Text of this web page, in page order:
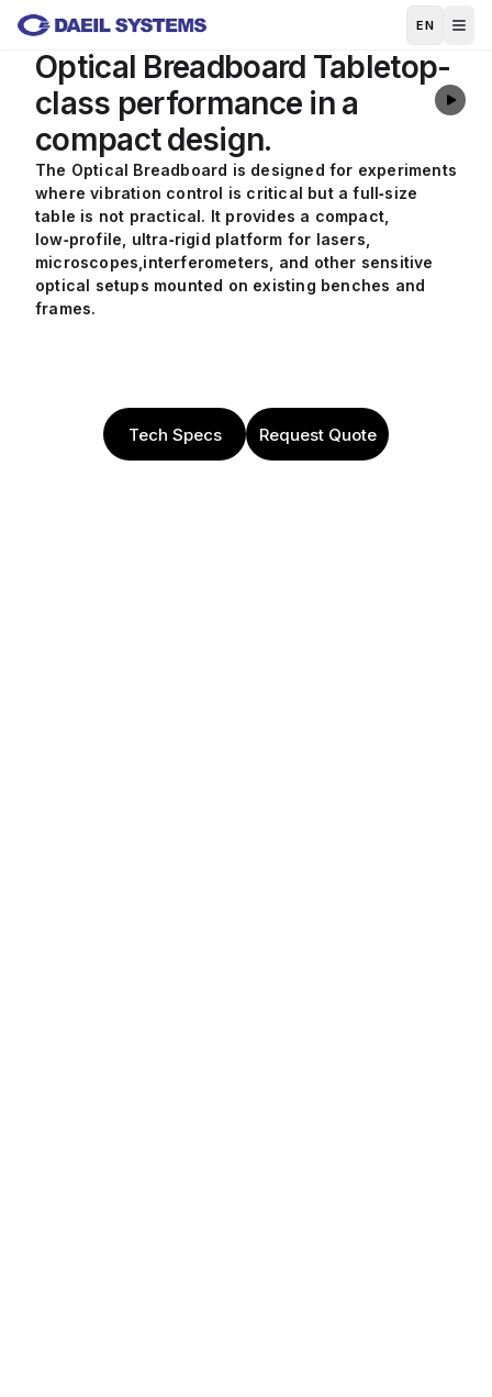
Skip to main content
EN
Optical Breadboard Tabletop-
class performance in a
compact design.
The Optical Breadboard is designed for experiments
where vibration control is critical but a full‑size
table is not practical. It provides a compact,
low‑profile, ultra‑rigid platform for lasers,
microscopes, interferometers, and other sensitive
optical setups mounted on existing benches and
frames.
Tech Specs Request Quote